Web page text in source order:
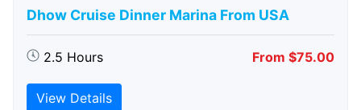
Dhow Cruise Dinner Marina From USA
2.5 Hours From $75.00
View Details